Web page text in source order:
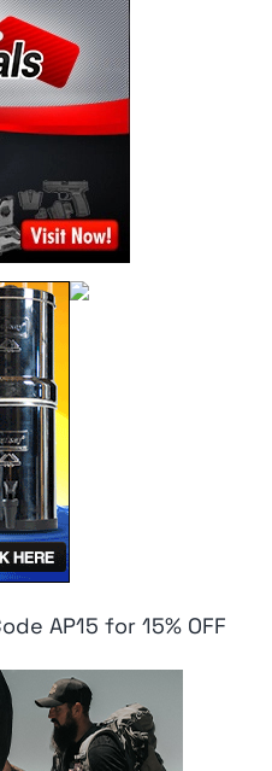
AP15 for 15% OFF